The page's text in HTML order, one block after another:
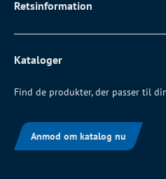
Retsinformation
Kataloger
Find de produkter, der passer til
Anmod om katalog nu